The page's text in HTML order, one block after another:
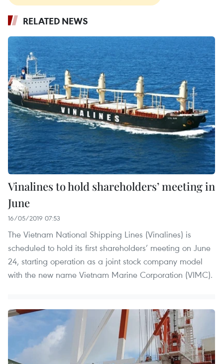
RELATED NEWS
Vinalines to hold shareholders’ meeting in
June
16/05/2019 07:53
The Vietnam National Shipping Lines (Vinalines) is
scheduled to hold its first shareholders’ meeting on June
24, starting operation as a joint stock company model
with the new name Vietnam Marine Corporation (VIMC).